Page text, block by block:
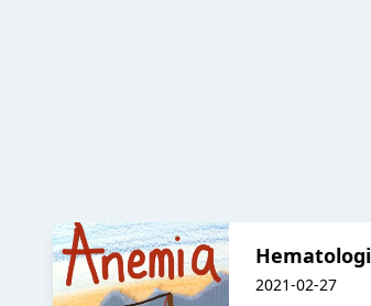
2021-02-27